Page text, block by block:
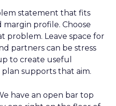
statement that fits
profile. Choose
problem. Leave space for
partners can be stress
to create useful
plan supports that aim.
have an open bar top